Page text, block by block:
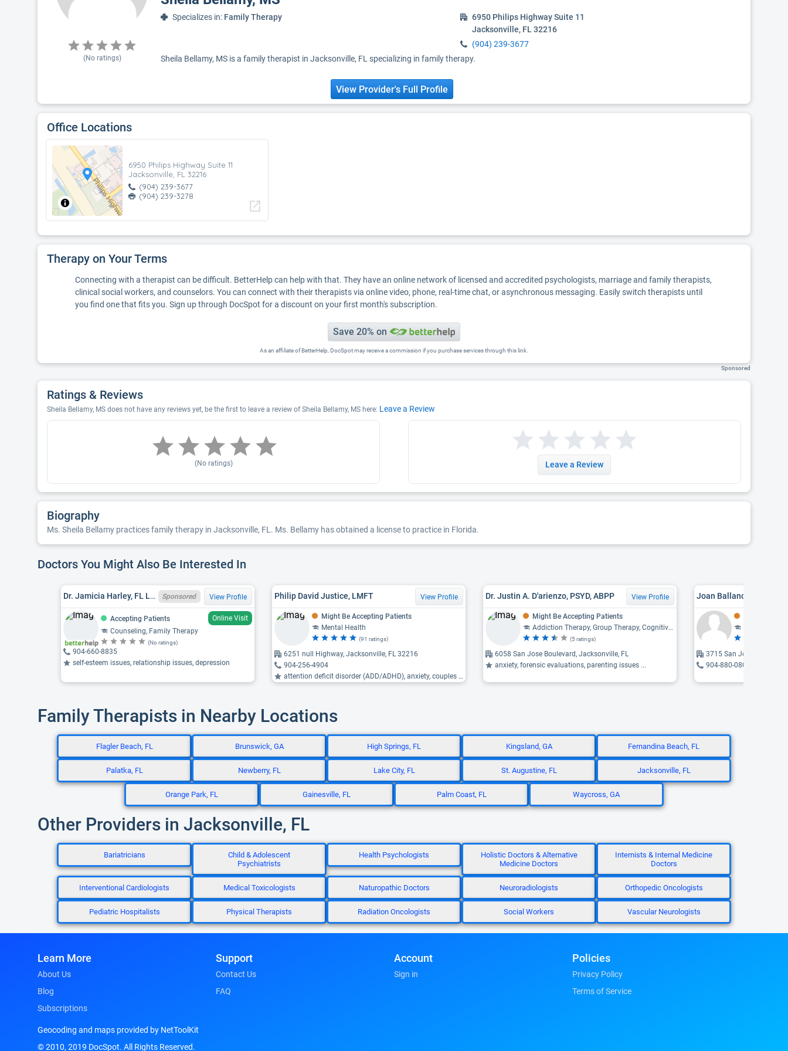
(No ratings)
Specializes in: Family Therapy
6950 Philips Highway Suite 11
Jacksonville, FL 32216
(904) 239-3677
Sheila Bellamy, MS is a family therapist in Jacksonville, FL specializing in family therapy.
View Provider's Full Profile
Office Locations
6950 Philips Highway Suite 11
Jacksonville, FL 32216
(904) 239-3677
(904) 239-3278
open_in_new
Therapy on Your Terms
Connecting with a therapist can be difficult. BetterHelp can help with that. They have an online network of licensed and accredited psychologists, marriage and family therapists,
clinical social workers, and counselors. You can connect with their therapists via online video, phone, real-time chat, or asynchronous messaging. Easily switch therapists until
you find one that fits you. Sign up through DocSpot for a discount on your first month's subscription.
Save 20% on
As an affiliate of BetterHelp, DocSpot may receive a commission if you purchase services through this link.
Sponsored
Ratings & Reviews
Sheila Bellamy, MS does not have any reviews yet, be the first to leave a review of Sheila Bellamy, MS here: Leave a Review
(No ratings) Leave a Review
Biography
Ms. Sheila Bellamy practices family therapy in Jacksonville, FL. Ms. Bellamy has obtained a license to practice in Florida.
Doctors You Might Also Be Interested In
Dr. Jamicia Harley, FL LMHC MH26400, EDD Sponsored View Profile
Accepting Patients
Online Visit
Counseling, Family Therapy
(No ratings)
904-660-8835
self-esteem issues, relationship issues, depression
Philip David Justice, LMFT View Profile
Might Be Accepting Patients
Mental Health
(91 ratings)
6251 null Highway, Jacksonville, FL 32216
904-256-4904
attention deficit disorder (ADD/ADHD), anxiety, couples therapy ...
Dr. Justin A. D'arienzo, PSYD, ABPP View Profile
Might Be Accepting Patients
Addiction Therapy, Group Therapy, Cognitive-Behavioral Therapy, Psychology, Family Therapy
(5 ratings)
6058 San Jose Boulevard, Jacksonville, FL
anxiety, forensic evaluations, parenting issues ...
Joan Ballance Frazier
3715 San Jose,
904-880-0800
Family Therapists in Nearby Locations
Flagler Beach, FL Brunswick, GA High Springs, FL Kingsland, GA Fernandina Beach, FL
Palatka, FL Newberry, FL Lake City, FL St. Augustine, FL Jacksonville, FL
Orange Park, FL Gainesville, FL Palm Coast, FL Waycross, GA
Other Providers in Jacksonville, FL
Bariatricians
Child & Adolescent
Psychiatrists
Health Psychologists
Holistic Doctors & Alternative
Medicine Doctors
Internists & Internal Medicine
Doctors
Interventional Cardiologists Medical Toxicologists Naturopathic Doctors Neuroradiologists Orthopedic Oncologists
Pediatric Hospitalists Physical Therapists Radiation Oncologists Social Workers Vascular Neurologists
Learn More
About Us
Blog
Subscriptions
Support
Contact Us
FAQ
Account
Sign in
Policies
Privacy Policy
Terms of Service
Geocoding and maps provided by NetToolKit
© 2010, 2019 DocSpot. All Rights Reserved.